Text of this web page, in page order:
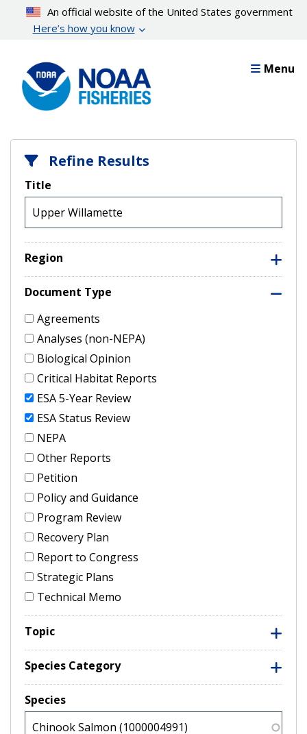
content
An official website of the United States government
Here’s how you know
Menu
Refine Results
Title
Region
Document Type
Agreements
Analyses (non-NEPA)
Biological Opinion
Critical Habitat Reports
ESA 5-Year Review
ESA Status Review
NEPA
Other Reports
Petition
Policy and Guidance
Program Review
Recovery Plan
Report to Congress
Strategic Plans
Technical Memo
Topic
Species Category
Species